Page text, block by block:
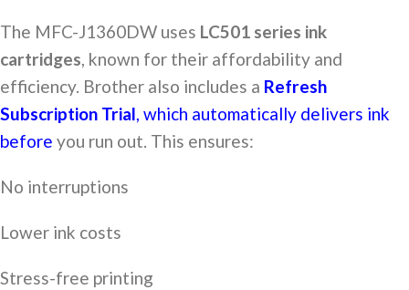
The MFC-J1360DW uses LC501 series ink
cartridges, known for their affordability and
efficiency. Brother also includes a Refresh
Subscription Trial, which automatically delivers ink
before you run out. This ensures:
No interruptions
Lower ink costs
Stress-free printing